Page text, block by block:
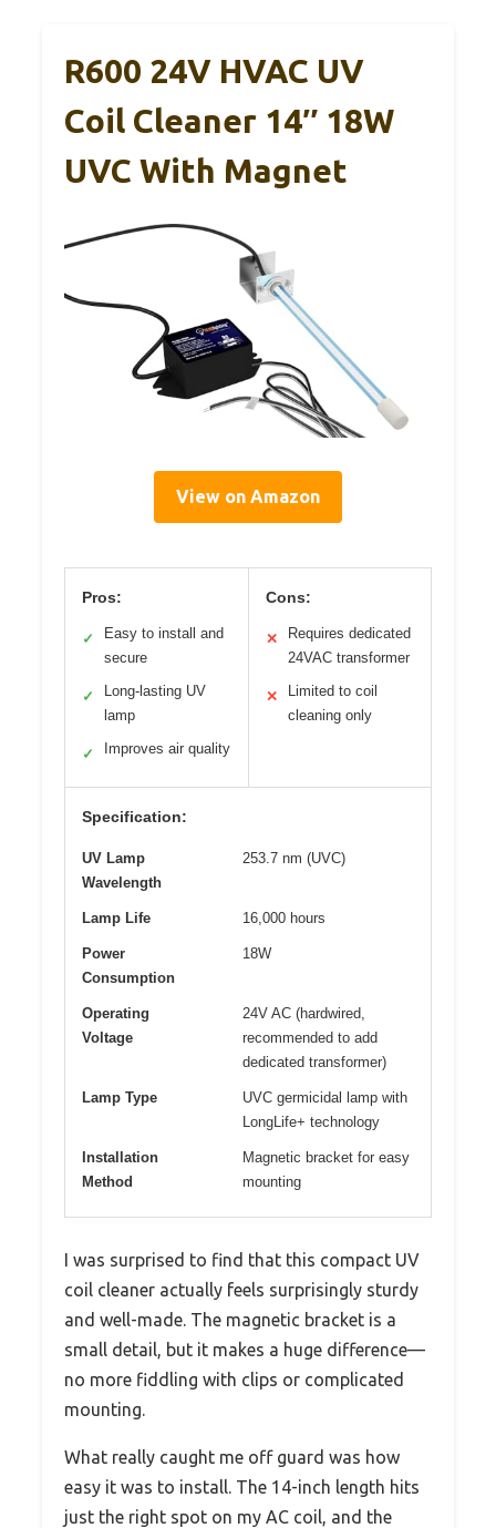
R600 24V HVAC UV
Coil Cleaner 14″ 18W
UVC With Magnet
View on Amazon
Pros:
✓
Easy to install and
secure
✓
Long-lasting UV
lamp
✓ Improves air quality
Cons:
✕
Requires dedicated
24VAC transformer
✕
Limited to coil
cleaning only
Specification:
UV Lamp
Wavelength
253.7 nm (UVC)
Lamp Life 16,000 hours
Power
Consumption
18W
Operating
Voltage
24V AC (hardwired,
recommended to add
dedicated transformer)
Lamp Type
UVC germicidal lamp with
LongLife+ technology
Installation
Method
Magnetic bracket for easy
mounting
I was surprised to find that this compact UV
coil cleaner actually feels surprisingly sturdy
and well-made. The magnetic bracket is a
small detail, but it makes a huge difference—
no more fiddling with clips or complicated
mounting.
What really caught me off guard was how
easy it was to install. The 14-inch length hits
just the right spot on my AC coil, and the